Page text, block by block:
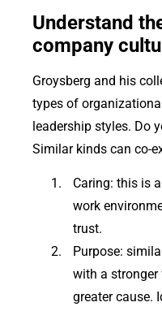
Understand
company
Groysberg and his
types of
leadership styles. Do
Similar kinds can co-
Caring: this is
work
trust.
Purpose:
with a
greater cause.